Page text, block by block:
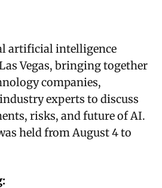
artificial intelligence
Vegas, bringing together
companies,
experts to discuss
risks, and future of AI.
held from August 4 to